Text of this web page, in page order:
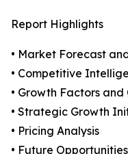
Report Highlights
• Market Forecast
• Competitive
• Growth Factors and
• Strategic Growth
• Pricing Analysis
• Future